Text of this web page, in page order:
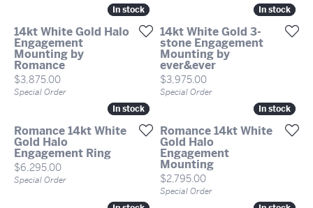
In stock
In stock
14kt White Gold Halo
Engagement
Mounting by
Romance
Price:
$3,875.00
Special Order
In stock
In stock
14kt White Gold 3-
stone Engagement
Mounting by
ever&ever
Price:
$3,975.00
Special Order
In stock
In stock
Romance 14kt White
Gold Halo
Engagement Ring
Price:
$6,295.00
Special Order
In stock
In stock
Romance 14kt White
Gold Halo
Engagement
Mounting
Price:
$2,795.00
Special Order